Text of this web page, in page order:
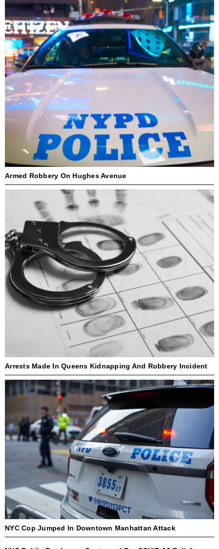
Armed Robbery On Hughes Avenue
Arrests Made In Queens Kidnapping And Robbery Incident
NYC Cop Jumped In Downtown Manhattan Attack